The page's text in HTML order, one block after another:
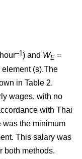
–1) and WE =
(s).The
in Table 2.
wages, with no
with Thai
was the minimum
This salary was
both methods.